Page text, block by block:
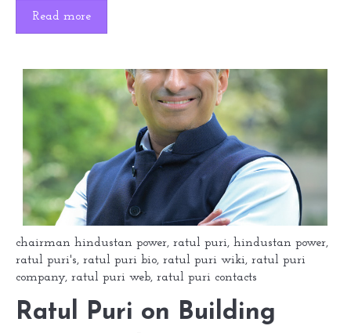
Read more
chairman hindustan power, ratul puri, hindustan power,
ratul puri's, ratul puri bio, ratul puri wiki, ratul puri
company, ratul puri web, ratul puri contacts
Ratul Puri on Building